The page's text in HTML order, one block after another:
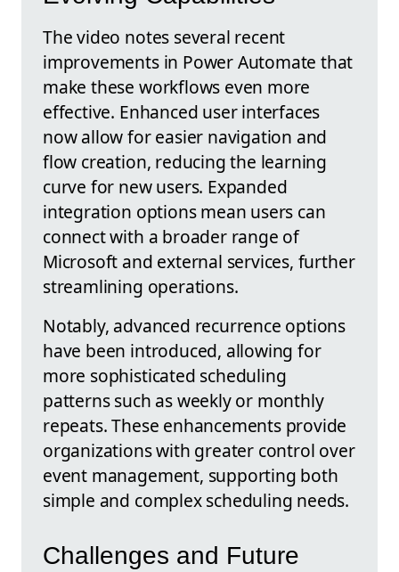
The video notes several recent
improvements in Power Automate that
make these workflows even more
effective. Enhanced user interfaces
now allow for easier navigation and
flow creation, reducing the learning
curve for new users. Expanded
integration options mean users can
connect with a broader range of
Microsoft and external services, further
streamlining operations.
Notably, advanced recurrence options
have been introduced, allowing for
more sophisticated scheduling
patterns such as weekly or monthly
repeats. These enhancements provide
organizations with greater control over
event management, supporting both
simple and complex scheduling needs.
Challenges and Future